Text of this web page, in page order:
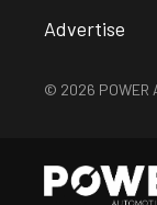
Advertise
© 2026 POWER